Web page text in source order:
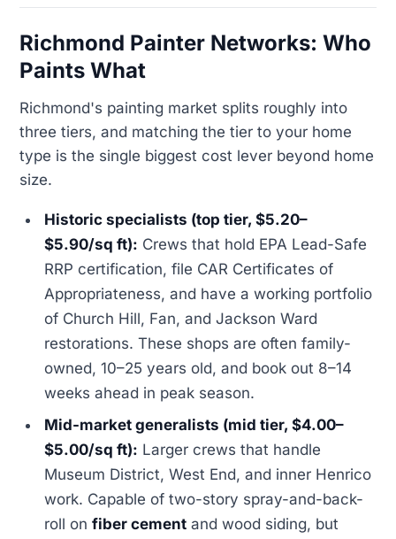
Richmond Painter Networks: Who
Paints What
Richmond's painting market splits roughly into
three tiers, and matching the tier to your home
type is the single biggest cost lever beyond home
size.
Historic specialists (top tier, $5.20–
$5.90/sq ft): Crews that hold EPA Lead-Safe
RRP certification, file CAR Certificates of
Appropriateness, and have a working portfolio
of Church Hill, Fan, and Jackson Ward
restorations. These shops are often family-
owned, 10–25 years old, and book out 8–14
weeks ahead in peak season.
Mid-market generalists (mid tier, $4.00–
$5.00/sq ft): Larger crews that handle
Museum District, West End, and inner Henrico
work. Capable of two-story spray-and-back-
roll onfiber cement and wood siding, but